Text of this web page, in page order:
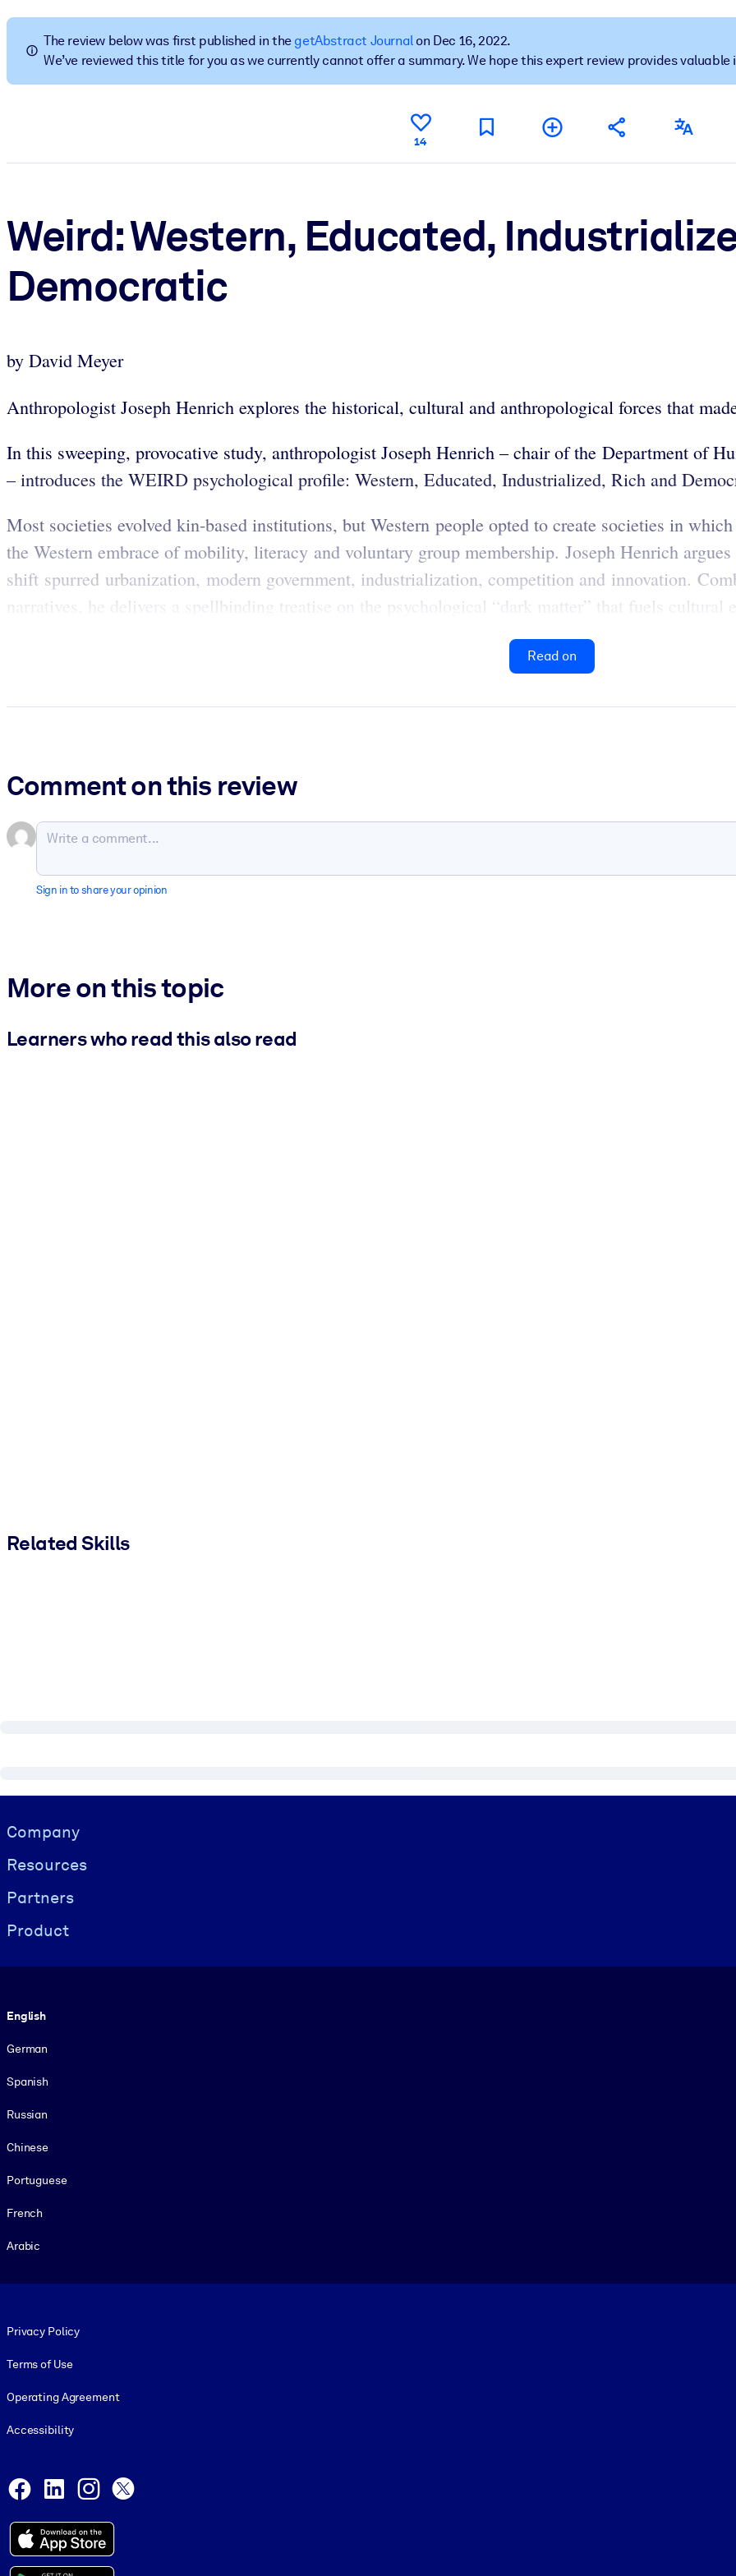
BY SYSTEM
For LMS/LXP
Bring bite-sized, verified knowledge into your LMS/LXP for stronger learning results.
Enrich your corporate library with trusted, ready-to-use business knowledge.
The review below was first published in the getAbstract Journalon Dec 16, 2022.
We’ve reviewed this title for you as we currently cannot offer a summary. We hope this expert review provides
14
Weird: Western, Educated,
Democratic
by David Meyer
Anthropologist Joseph Henrich explores the historical, cultural and anthropological forces that
In this sweeping, provocative study, anthropologist Joseph Henrich – chair of the Department of
– introduces the WEIRD psychological profile: Western, Educated, Industrialized, Rich and
Most societies evolved kin-based institutions, but Western people opted to create societies in
the Western embrace of mobility, literacy and voluntary group membership. Joseph Henrich
shift spurred urbanization, modern government, industrialization, competition and innovation.
narratives, he delivers a spellbinding treatise on the psychological “dark matter” that fuels cultural
Read on
Comment on this review
Sign in to share your opinion
More on this topic
Learners who read this also read
Related Skills
Visually hidden Text
Company
Resources
Partners
Product
English
German
Spanish
Russian
Chinese
Portuguese
French
Arabic
Privacy Policy
Terms of Use
Operating Agreement
Accessibility
Facebook
LinkedInInstagram